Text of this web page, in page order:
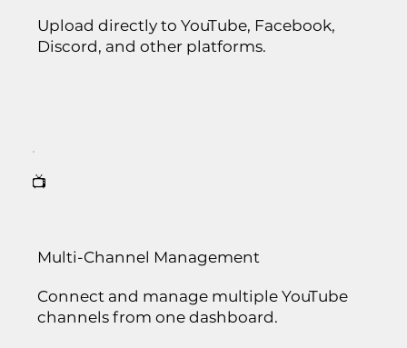
Upload directly to YouTube, Facebook,
Discord, and other platforms.
📺
Multi-Channel Management
Connect and manage multiple YouTube
channels from one dashboard.